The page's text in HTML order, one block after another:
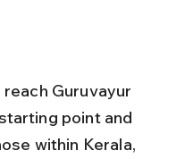
Guruvayur
point and
within Kerala,